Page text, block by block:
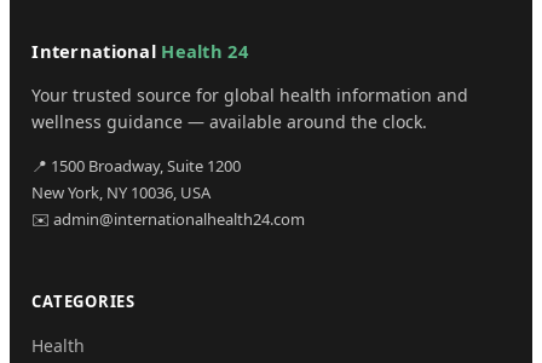
International Health 24
Your trusted source for global health information and
wellness guidance — available around the clock.
📍 1500 Broadway, Suite 1200
New York, NY 10036, USA
✉️ admin@internationalhealth24.com
CATEGORIES
Health